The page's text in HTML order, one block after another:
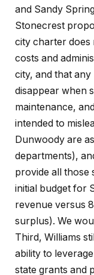
and Sandy
Stonecrest
city charter does
costs and
city, and that
disappear when
maintenance,
intended to
Dunwoody are
departments),
provide all those
initial budget for
revenue versus
surplus). We
Third, Williams
ability to
state grants and